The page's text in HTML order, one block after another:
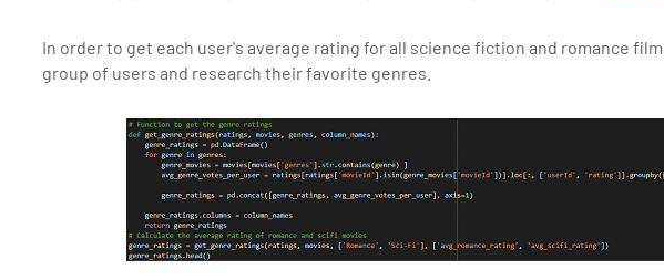
In order to get each user's average rating for all science fiction and romance
group of users and research their favorite genres.